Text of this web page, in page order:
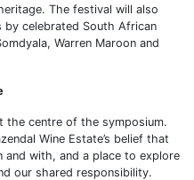
The festival will also
celebrated South African
Warren Maroon and
centre of the symposium.
Wine Estate’s belief that
with, and a place to explore
our shared responsibility.